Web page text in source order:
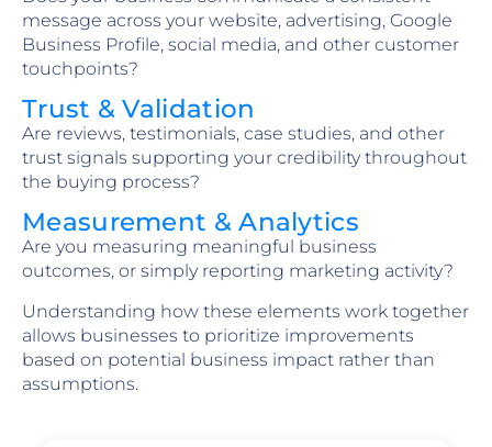
message across your website, advertising, Google
Business Profile, social media, and other customer
touchpoints?
Trust & Validation
Are reviews, testimonials, case studies, and other
trust signals supporting your credibility throughout
the buying process?
Measurement & Analytics
Are you measuring meaningful business
outcomes, or simply reporting marketing activity?
Understanding how these elements work together
allows businesses to prioritize improvements
based on potential business impact rather than
assumptions.